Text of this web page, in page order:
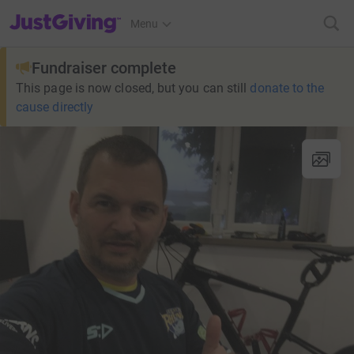
JustGiving’s homepage
Menu
Fundraiser complete
This page is now closed, but you can still donate to the
cause directly